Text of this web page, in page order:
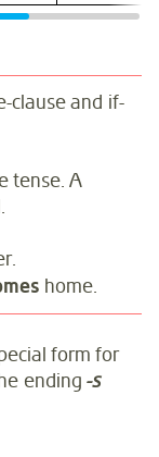
clause and if-
tense. A
home.
form for
ending -s